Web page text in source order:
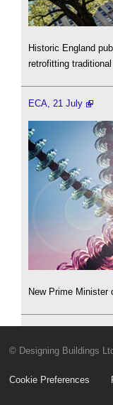
Historic England
retrofitting
ECA, 21 July
New Prime
© Designing Buildings
Cookie Preferences